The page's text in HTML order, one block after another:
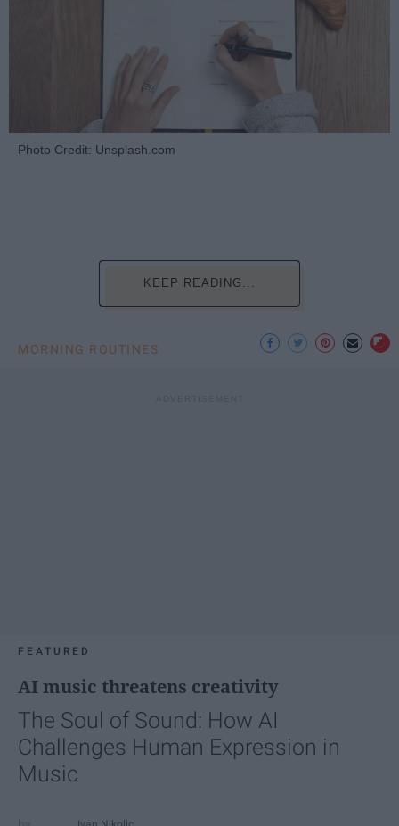
Photo Credit: Unsplash.com
KEEP READING...
MORNING ROUTINES
FEATURED
AI music threatens creativity
The Soul of Sound: How AI
Challenges Human Expression in
Music